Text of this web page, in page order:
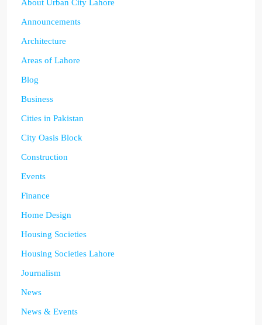
About Urban City Lahore
Announcements
Architecture
Areas of Lahore
Blog
Business
Cities in Pakistan
City Oasis Block
Construction
Events
Finance
Home Design
Housing Societies
Housing Societies Lahore
Journalism
News
News & Events